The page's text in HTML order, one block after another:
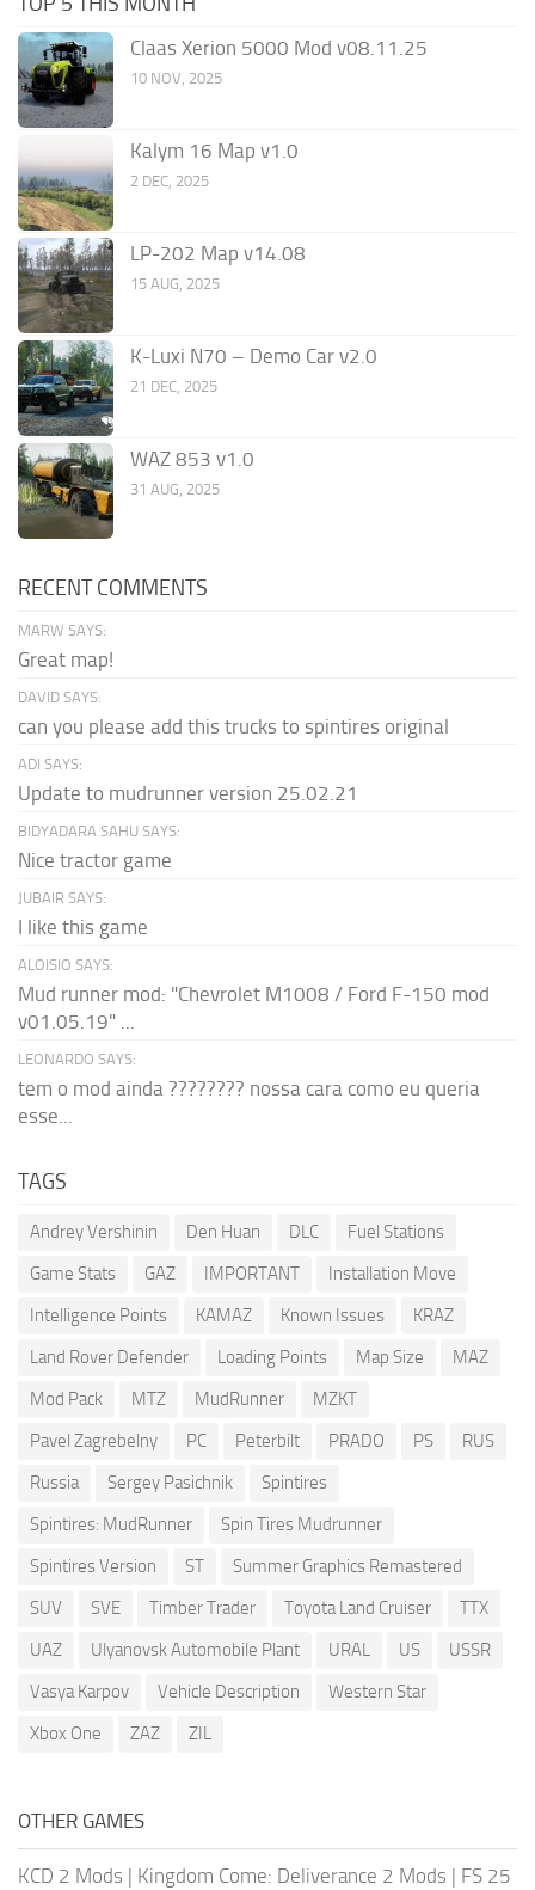
Claas Xerion 5000 Mod v08.11.25
10 NOV, 2025
Kalym 16 Map v1.0
2 DEC, 2025
LP-202 Map v14.08
15 AUG, 2025
K-Luxi N70 – Demo Car v2.0
21 DEC, 2025
WAZ 853 v1.0
31 AUG, 2025
RECENT COMMENTS
MARW SAYS:
Great map!
DAVID SAYS:
can you please add this trucks to spintires original
ADI SAYS:
Update to mudrunner version 25.02.21
BIDYADARA SAHU SAYS:
Nice tractor game
JUBAIR SAYS:
I like this game
ALOISIO SAYS:
Mud runner mod: "Chevrolet M1008 / Ford F-150 mod
v01.05.19" ...
LEONARDO SAYS:
tem o mod ainda ???????? nossa cara como eu queria
esse...
TAGS
Andrey Vershinin Den Huan DLC
Fuel Stations
Game Stats
GAZ IMPORTANT
Installation Move
Intelligence Points
KAMAZ Known Issues
KRAZ
Land Rover Defender
Loading Points Map Size
MAZ
Mod Pack
MTZ MudRunner
MZKT
Pavel Zagrebelny
PC Peterbilt PRADO PS
RUS
Russia
Sergey Pasichnik
Spintires
Spintires: MudRunner
Spin Tires Mudrunner
Spintires Version
ST
Summer Graphics Remastered
SUV
SVE Timber Trader Toyota Land Cruiser
TTX
UAZ
Ulyanovsk Automobile Plant URAL US
USSR
Vasya Karpov
Vehicle Description
Western Star
Xbox One
ZAZ ZIL
OTHER GAMES
KCD 2 Mods | Kingdom Come: Deliverance 2 Mods | FS 25